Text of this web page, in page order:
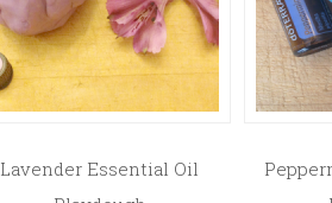
Lavender Essential Oil